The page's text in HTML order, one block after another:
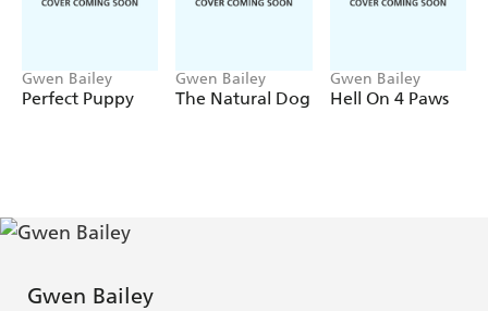
Gwen Bailey
Perfect Puppy
Gwen Bailey
The Natural Dog
Gwen Bailey
Hell On 4 Paws
Gwen Bailey